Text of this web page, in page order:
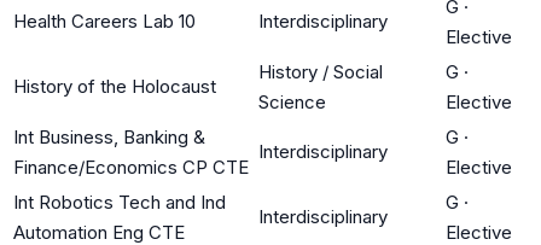
Health Careers Lab 10 Interdisciplinary
G ·
Elective
History of the Holocaust
History / Social
Science
G ·
Elective
Int Business, Banking &
Finance/Economics CP CTE
Interdisciplinary
G ·
Elective
Int Robotics Tech and Ind
Automation Eng CTE
Interdisciplinary
G ·
Elective